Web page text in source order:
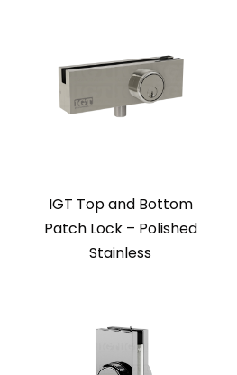
IGT Top and Bottom
Patch Lock – Polished
Stainless